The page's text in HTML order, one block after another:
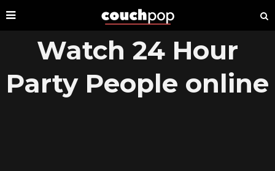
Watch 24 Hour
Party People online